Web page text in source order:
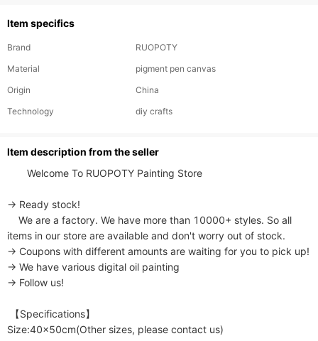
Item specifics
Brand
RUOPOTY
Material
pigment pen canvas
Origin
China
Technology
diy crafts
ltem description from the seller
→ Ready stock!
items in our store are available and don't worry out of stock.
→ Coupons with different amounts are waiting for you to pick up!
→ We have various digital oil painting
→ Follow us!
Size:40x50cm(Other sizes, please contact us)